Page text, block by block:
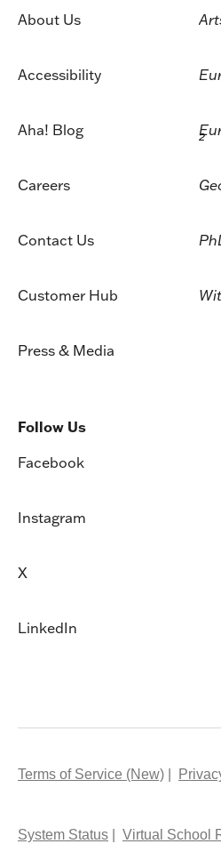
About Us
Accessibility
Aha! Blog
Careers
Contact Us
Customer Hub
Press & Media
2
Follow Us
Facebook
Instagram
X
LinkedIn
Terms of Service (New)
System Status Virtual School